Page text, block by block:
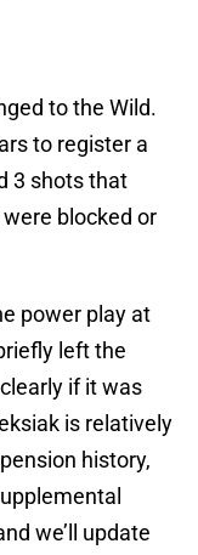
to the Wild.
to register a
3 shots that
blocked or
power play at
left the
if it was
is relatively
history,
we’ll update